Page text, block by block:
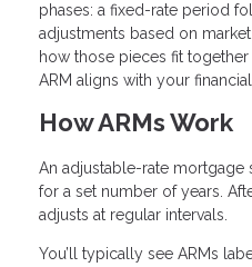
phases: a fixed-rate period
adjustments based on
how those pieces fit
ARM aligns with your
How ARMs Work
An adjustable-rate mortgage
for a set number of years.
adjusts at regular intervals.
You’ll typically see ARMs